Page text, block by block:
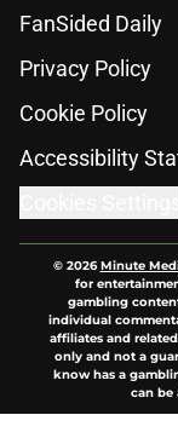
FanSided Daily
Privacy Policy
Cookie Policy
Accessibility
© 2026Minute
for
gambling
individual
affiliates and
only and not a
know has a
can be